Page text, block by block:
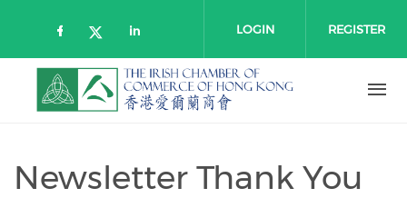
Check our social media on
Check our social media on
Check our social media on
LOGIN REGISTER
Newsletter Thank You